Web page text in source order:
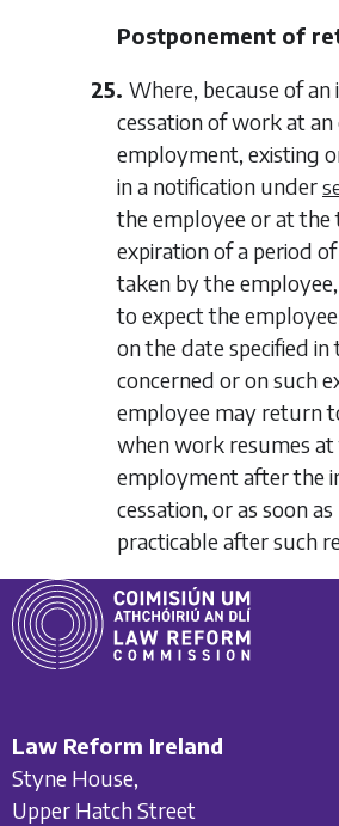
Postponement of
25. Where, because of
cessation of work at an
employment, existing
in a notification under
the employee or at the
expiration of a period
taken by the
to expect the
on the date specified
concerned or on such
employee may return
when work resumes at
employment after the
cessation, or as soon
practicable after such
Law Reform Ireland
Styne House,
Upper Hatch Street